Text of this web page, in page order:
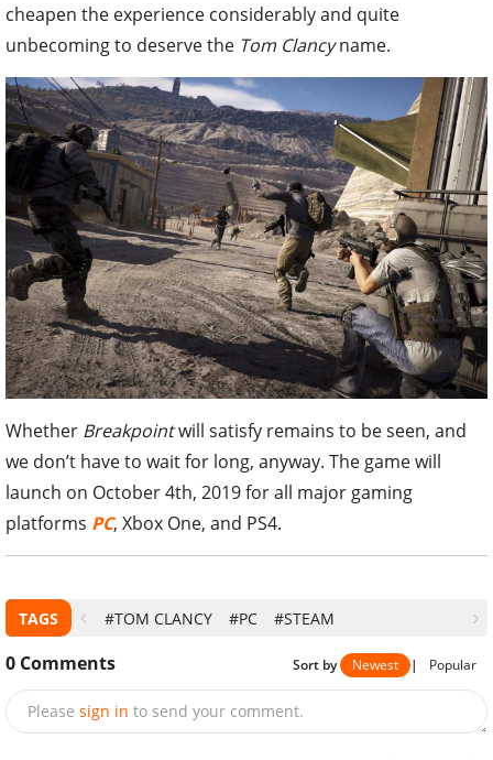
cheapen the experience considerably and quite
unbecoming to deserve the Tom Clancyname.
Whether Breakpointwill satisfy remains to be seen, and
we don’t have to wait for long, anyway. The game will
launch on October 4th, 2019 for all major gaming
platforms PC, Xbox One, and PS4.
TAGS #TOM CLANCY #PC #STEAM
0 Comments Sort by Newest | Popular
Please sign in to send your comment.